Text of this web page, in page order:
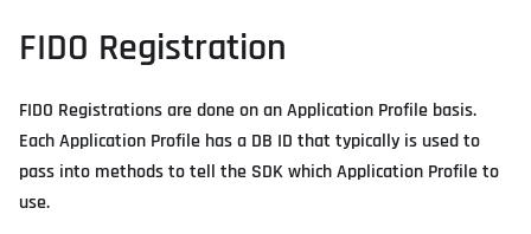
FIDO Registration
FIDO Registrations are done on an Application Profile basis.
Each Application Profile has a DB ID that typically is used to
pass into methods to tell the SDK which Application Profile to
use.